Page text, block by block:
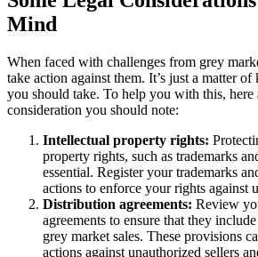
Mind
When faced with challenges from grey
take action against them. It’s just a matter
you should take. To help you with this, here
consideration you should note:
Intellectual property rights:
property rights, such as trademarks
essential. Register your trademarks
actions to enforce your rights against
Distribution agreements: Review
agreements to ensure that they
grey market sales. These provisions
actions against unauthorized sellers